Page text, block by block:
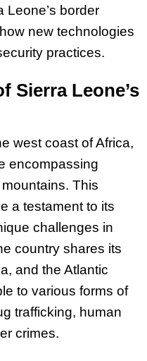
Leone’s border
new technologies
practices.
Sierra Leone’s
west coast of Africa,
encompassing
This
a testament to its
challenges in
country shares its
and the Atlantic
to various forms of
trafficking, human
crimes.